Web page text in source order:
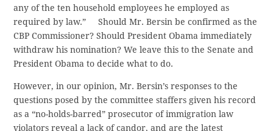
any of the ten household employees he employed as
required by law.” Should Mr. Bersin be confirmed as the
CBP Commissioner? Should President Obama immediately
withdraw his nomination? We leave this to the Senate and
President Obama to decide what to do.
However, in our opinion, Mr. Bersin’s responses to the
questions posed by the committee staffers given his record
as a “no-holds-barred” prosecutor of immigration law
violators reveal a lack of candor, and are the latest